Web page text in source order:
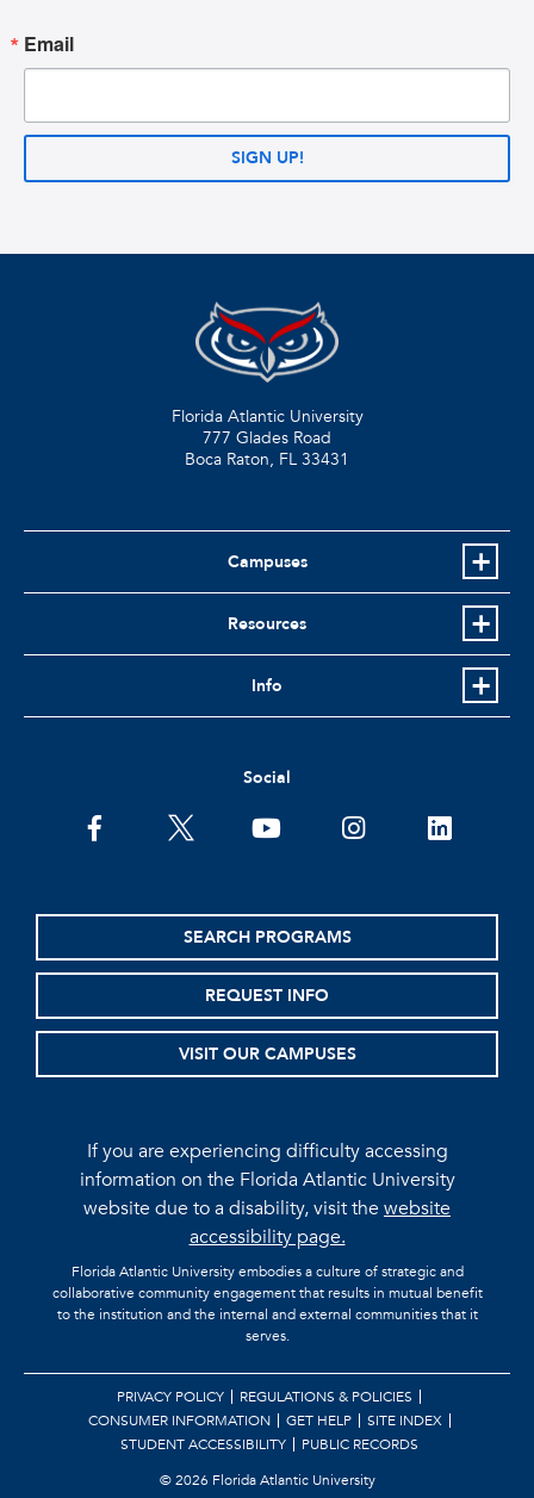
Email
SIGN UP!
Florida Atlantic University
777 Glades Road
Boca Raton, FL 33431
Campuses
Resources
Info
Social
facebooktwitter youtubeinstagramlinkedin
SEARCH PROGRAMS
REQUEST INFO
VISIT OUR CAMPUSES
If you are experiencing difficulty accessing
information on the Florida Atlantic University
website due to a disability, visit thewebsite
accessibility page.
Florida Atlantic University embodies a culture of strategic and
collaborative community engagement that results in mutual benefit
to the institution and the internal and external communities that it
serves.
PRIVACY POLICY
REGULATIONS & POLICIES
CONSUMER INFORMATION
GET HELP
SITE INDEX
STUDENT ACCESSIBILITY
PUBLIC RECORDS
©2026 Florida Atlantic University